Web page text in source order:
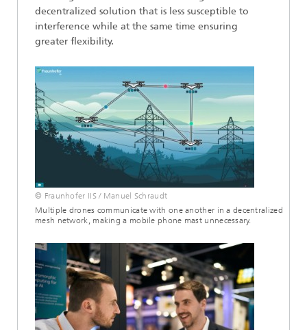
decentralized solution that is less susceptible to
interference while at the same time ensuring
greater flexibility.
© Fraunhofer IIS / Manuel Schraudt
Multiple drones communicate with one another in a decentralized
mesh network, making a mobile phone mast unnecessary.